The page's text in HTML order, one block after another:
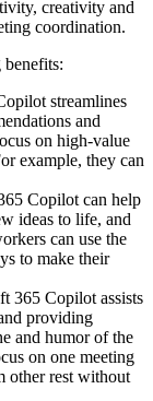
creativity and
coordination.
streamlines
and
on high-value
example, they can
Copilot can help
ideas to life, and
can use the
to make their
365 Copilot assists
providing
and humor of the
on one meeting
other rest without